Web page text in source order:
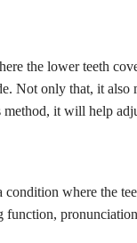
the lower teeth
Not only that, it also
method, it will help
condition where the